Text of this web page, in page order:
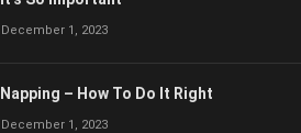
December 1, 2023
Napping – How To Do It Right
December 1, 2023